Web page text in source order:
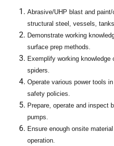
Abrasive/UHP blast and
structural steel, vessels,
Demonstrate working
surface prep methods.
Exemplify working
spiders.
Operate various power tools
safety policies.
Prepare, operate and inspect
pumps.
Ensure enough onsite
operation.